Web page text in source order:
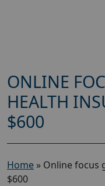
ONLINE
HEALTH
$600
Home » Online focus
$600